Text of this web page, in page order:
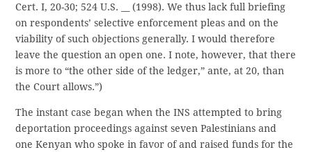
Cert. I, 20-30; 524 U.S. __ (1998). We thus lack full briefing
on respondents’ selective enforcement pleas and on the
viability of such objections generally. I would therefore
leave the question an open one. I note, however, that there
is more to “the other side of the ledger,” ante, at 20, than
the Court allows.”)
The instant case began when the INS attempted to bring
deportation proceedings against seven Palestinians and
one Kenyan who spoke in favor of and raised funds for the